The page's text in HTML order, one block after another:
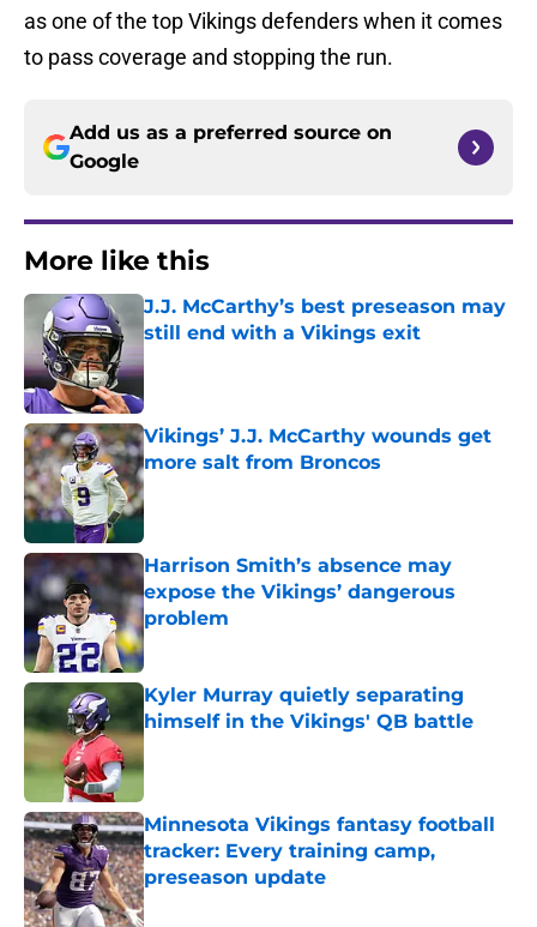
as one of the top Vikings defenders when it comes
to pass coverage and stopping the run.
Add us as a preferred source on
Google
More like this
J.J. McCarthy’s best preseason may
still end with a Vikings exit
Published by on Invalid Date
Vikings’ J.J. McCarthy wounds get
more salt from Broncos
Published by on Invalid Date
Harrison Smith’s absence may
expose the Vikings’ dangerous
problem
Published by on Invalid Date
Kyler Murray quietly separating
himself in the Vikings' QB battle
Minnesota Vikings fantasy football
tracker: Every training camp,
preseason update
Published by on Invalid Date